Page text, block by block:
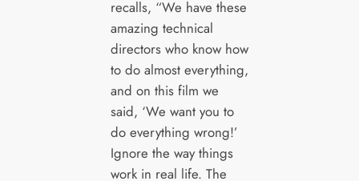
recalls, “We have these
amazing technical
directors who know how
to do almost everything,
and on this film we
said, ‘We want you to
do everything wrong!’
Ignore the way things
work in real life. The